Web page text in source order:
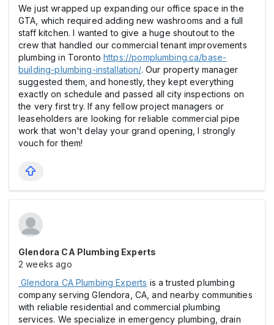
We just wrapped up expanding our office space in the
GTA, which required adding new washrooms and a full
staff kitchen. I wanted to give a huge shoutout to the
crew that handled our commercial tenant improvements
plumbing in Torontohttps://pomplumbing.ca/base-
building-plumbing-installation/. Our property manager
suggested them, and honestly, they kept everything
exactly on schedule and passed all city inspections on
the very first try. If any fellow project managers or
leaseholders are looking for reliable commercial pipe
work that won't delay your grand opening, I strongly
vouch for them!
Glendora CA Plumbing Experts
2 weeks ago
Glendora CA Plumbing Experts is a trusted plumbing
company serving Glendora, CA, and nearby communities
with reliable residential and commercial plumbing
services. We specialize in emergency plumbing, drain